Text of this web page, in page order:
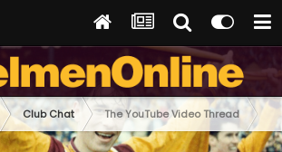
Club Chat The YouTube Video Thread